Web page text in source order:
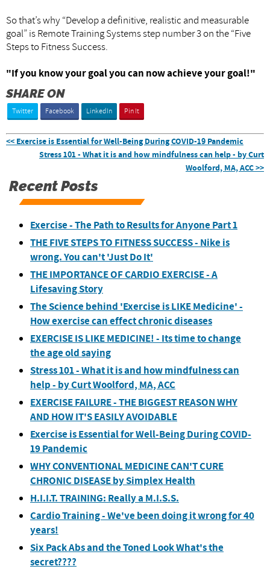
Recent Posts
Exercise - The Path to Results for Anyone Part 1
THE FIVE STEPS TO FITNESS SUCCESS - Nike is
wrong. You can't 'Just Do It'
THE IMPORTANCE OF CARDIO EXERCISE - A
Lifesaving Story
The Science behind 'Exercise is LIKE Medicine' -
How exercise can effect chronic diseases
EXERCISE IS LIKE MEDICINE! - Its time to change
the age old saying
Stress 101 - What it is and how mindfulness can
help - by Curt Woolford, MA, ACC
EXERCISE FAILURE - THE BIGGEST REASON WHY
AND HOW IT'S EASILY AVOIDABLE
Exercise is Essential for Well-Being During COVID-
19 Pandemic
WHY CONVENTIONAL MEDICINE CAN'T CURE
CHRONIC DISEASE by Simplex Health
H.I.I.T. TRAINING: Really a M.I.S.S.
Cardio Training - We've been doing it wrong for 40
years!
Six Pack Abs and the Toned Look What's the
secret????
So that’s why “Develop a definitive, realistic and measurable
goal” is Remote Training Systems step number 3 on the “Five
Steps to Fitness Success.
"If you know your goal you can now achieve your goal!"
SHARE ON
Twitter Facebook LinkedIn Pin It
<< Exercise is Essential for Well-Being During COVID-19 Pandemic
Stress 101 - What it is and how mindfulness can help - by Curt
Woolford, MA, ACC >>